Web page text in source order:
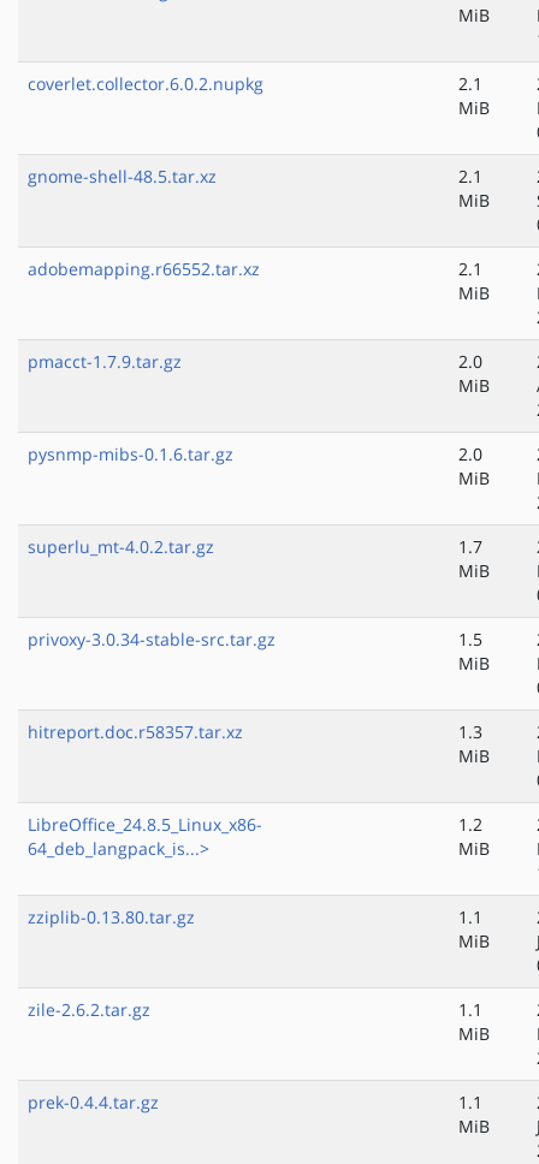
MiB
coverlet.collector.6.0.2.nupkg
2.1
MiB
gnome-shell-48.5.tar.xz
2.1
MiB
adobemapping.r66552.tar.xz
2.1
MiB
pmacct-1.7.9.tar.gz
2.0
MiB
pysnmp-mibs-0.1.6.tar.gz
2.0
MiB
superlu_mt-4.0.2.tar.gz
1.7
MiB
privoxy-3.0.34-stable-src.tar.gz
1.5
MiB
hitreport.doc.r58357.tar.xz
1.3
MiB
LibreOffice_24.8.5_Linux_x86-
64_deb_langpack_is...>
1.2
MiB
zziplib-0.13.80.tar.gz
1.1
MiB
zile-2.6.2.tar.gz
1.1
MiB
prek-0.4.4.tar.gz
1.1
MiB